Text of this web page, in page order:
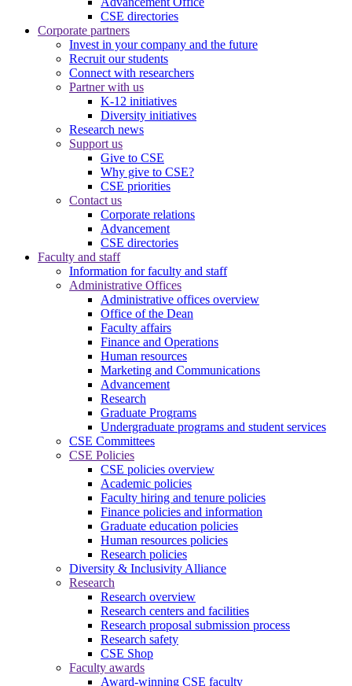
CSE directories
Corporate partners
Invest in your company and the future
Recruit our students
Connect with researchers
Partner with us
K-12 initiatives
Diversity initiatives
Research news
Support us
Give to CSE
Why give to CSE?
CSE priorities
Contact us
Corporate relations
Advancement
CSE directories
Faculty and staff
Information for faculty and staff
Administrative Offices
Administrative offices overview
Office of the Dean
Faculty affairs
Finance and Operations
Human resources
Marketing and Communications
Advancement
Research
Graduate Programs
Undergraduate programs and student services
CSE Committees
CSE Policies
CSE policies overview
Academic policies
Faculty hiring and tenure policies
Finance policies and information
Graduate education policies
Human resources policies
Research policies
Diversity & Inclusivity Alliance
Research
Research overview
Research centers and facilities
Research proposal submission process
Research safety
CSE Shop
Faculty awards
Award-winning CSE faculty